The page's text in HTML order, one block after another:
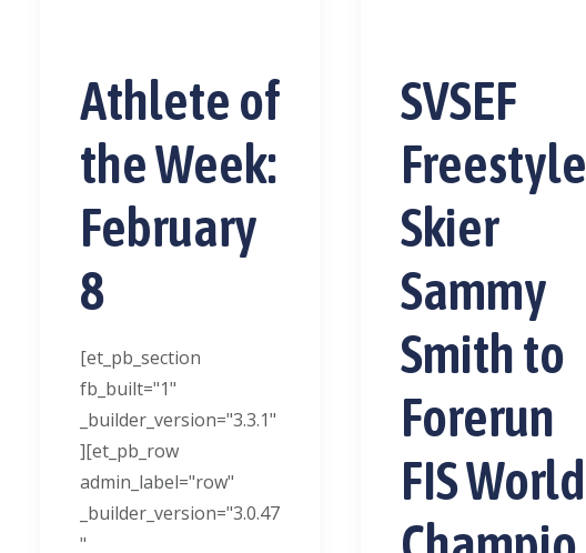
Athlete of
the Week:
February
8
[et_pb_section
fb_built="1"
_builder_version="3.3.1"
][et_pb_row
admin_label="row"
_builder_version="3.0.47
"
SVSEF
Freestyle
Skier
Sammy
Smith to
Forerun
FIS World